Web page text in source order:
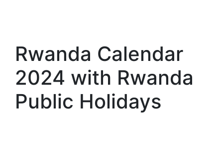
Rwanda Calendar
2024 with Rwanda
Public Holidays